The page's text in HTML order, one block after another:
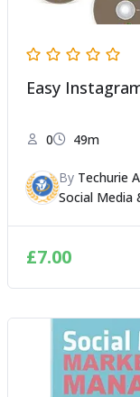
Easy
0 49m
By Techurie
Social Media
£7.00